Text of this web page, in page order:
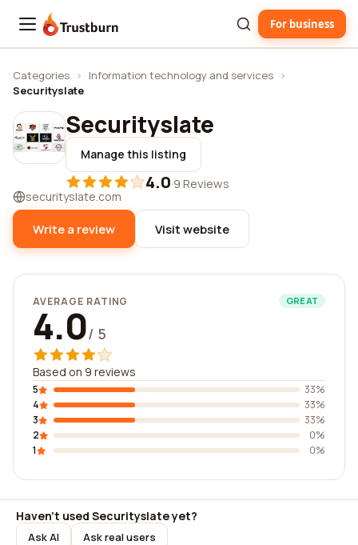
Trustburn For business
Categories › Information technology and services ›
Securityslate
Securityslate
Manage this listing
4.0·9 Reviews
securityslate.com
Write a review Visit website
AVERAGE RATING GREAT
4.0/ 5
Based on 9 reviews
5
33%
4
33%
3
33%
2
0%
1
0%
Haven't used Securityslate yet?
Ask AI Ask real users